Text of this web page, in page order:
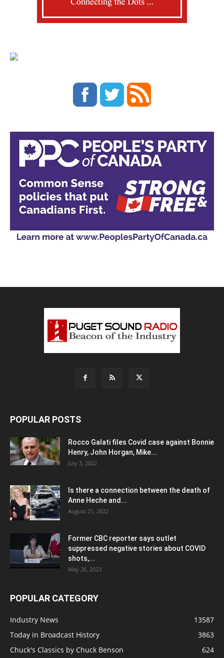
POPULAR POSTS
Rocco Galati files Covid case against Bonnie
Henry, John Horgan, Mike...
July 3, 2022
Is there a connection between the death of
Anne Heche and...
August 21, 2022
Former CBC reporter says outlet
suppressed negative stories about COVID
shots,...
May 26, 2023
POPULAR CATEGORY
Industry News
13587
Today in Broadcast History
3863
Chuck's Classics by Chuck Benson
624